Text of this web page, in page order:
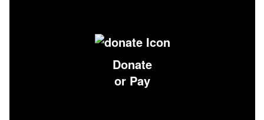
Donate
or Pay